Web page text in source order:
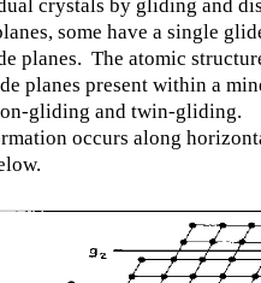
crystals by gliding and
some have a single
planes. The atomic
planes present within a
gliding and twin-gliding.
occurs along